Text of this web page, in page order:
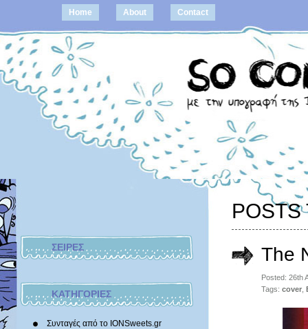
Home About Contact
ΣΕΙΡΕΣ
ΚΑΤΗΓΟΡΙΕΣ
Συνταγές από το IONSweets.gr
POSTS
The
Posted: 26th
Tags: cover